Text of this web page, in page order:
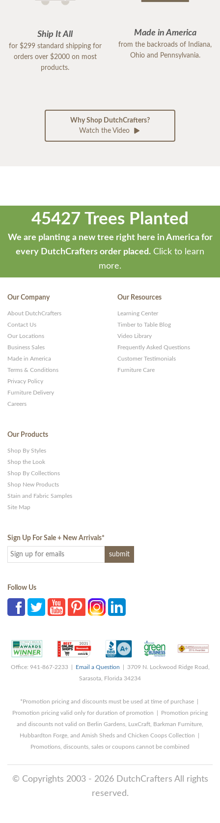
Ship It All
for $299 standard shipping for
orders over $2000 on most
products.
Made in America
from the backroads of Indiana,
Ohio and Pennsylvania.
Why Shop DutchCrafters?
Watch the Video
45427 Trees Planted
We are planting a new tree right here in America for
every DutchCrafters order placed. Click to learn
more.
Our Company
About DutchCrafters
Contact Us
Our Locations
Business Sales
Made in America
Terms & Conditions
Privacy Policy
Furniture Delivery
Careers
Our Resources
Learning Center
Timber to Table Blog
Video Library
Frequently Asked Questions
Customer Testimonials
Furniture Care
Our Products
Shop By Styles
Shop the Look
Shop By Collections
Shop New Products
Stain and Fabric Samples
Site Map
Sign Up For Sale + New Arrivals*
Follow Us
Office: 941-867-2233 | Email a Question | 3709 N. Lockwood Ridge Road,
Sarasota, Florida 34234
*Promotion pricing and discounts must be used at time of purchase |
Promotion pricing valid only for duration of promotion | Promotion pricing
and discounts not valid on Berlin Gardens, LuxCraft, Barkman Furniture,
Hubbardton Forge, and Amish Sheds and Chicken Coops Collection |
Promotions, discounts, sales or coupons cannot be combined
© Copyrights 2003 - 2026 DutchCrafters All rights
reserved.